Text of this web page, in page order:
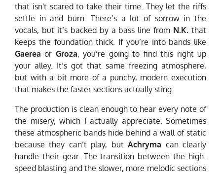
that isn't scared to take their time. They let the riffs
settle in and burn. There’s a lot of sorrow in the
vocals, but it’s backed by a bass line from N.K. that
keeps the foundation thick. If you’re into bands like
Gaerea or Groza, you’re going to find this right up
your alley. It’s got that same freezing atmosphere,
but with a bit more of a punchy, modern execution
that makes the faster sections actually sting.
The production is clean enough to hear every note of
the misery, which I actually appreciate. Sometimes
these atmospheric bands hide behind a wall of static
because they can’t play, butAchryma can clearly
handle their gear. The transition between the high-
speed blasting and the slower, more melodic sections